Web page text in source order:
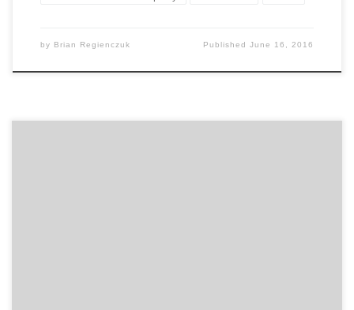
by Brian Regienczuk PublishedJune 16, 2016